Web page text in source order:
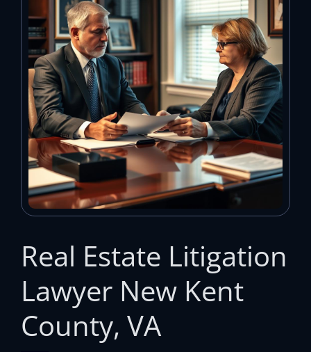
Real Estate Litigation
Lawyer New Kent
County, VA